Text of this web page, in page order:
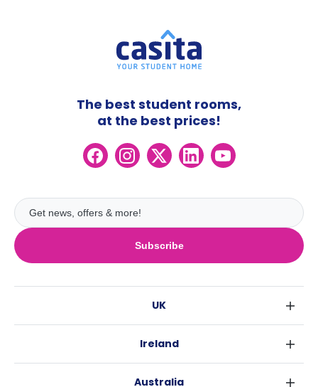
Subscribe
The best student rooms,
at the best prices!
UK
Glasgow
Ireland
Australia